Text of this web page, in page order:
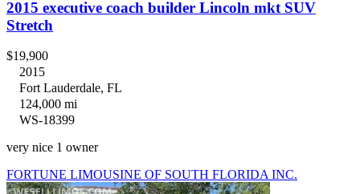
2015 executive coach builder Lincoln mkt SUV
Stretch
$19,900
2015
Fort Lauderdale, FL
124,000 mi
WS-18399
very nice 1 owner
FORTUNE LIMOUSINE OF SOUTH FLORIDA INC.